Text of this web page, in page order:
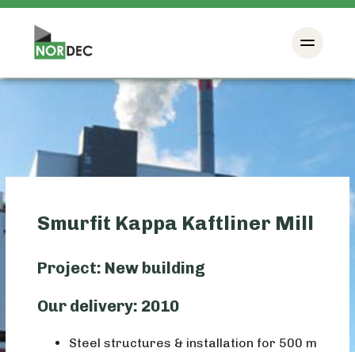
Smurfit Kappa Kaftliner Mill
Project: New building
Our delivery: 2010
Steel structures & installation for 500 m